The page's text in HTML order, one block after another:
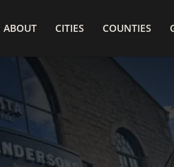
ABOUT CITIES COUNTIES